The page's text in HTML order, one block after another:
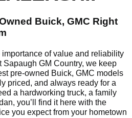
Buick, GMC Right
of value and reliability
Sapaugh GM Country, we keep
pre-owned Buick, GMC models
priced, and always ready for a
a hardworking truck, a family
you’ll find it here with the
you expect from your hometown